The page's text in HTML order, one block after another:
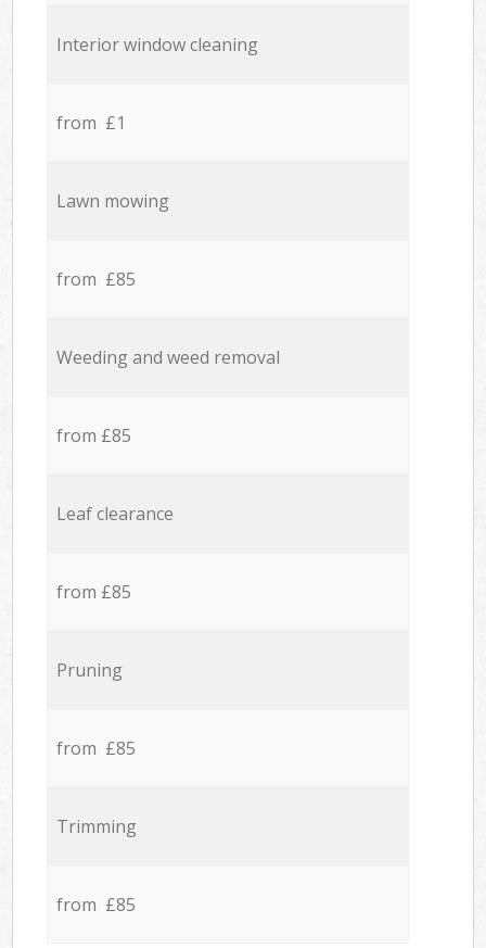
Interior window cleaning
from £1
Lawn mowing
from £85
Weeding and weed removal
from £85
Leaf clearance
from £85
Pruning
from £85
Trimming
from £85